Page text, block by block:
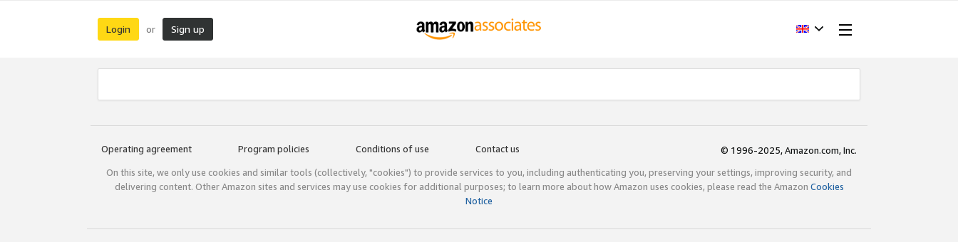
Login or Sign up
Operating agreement Program policies Conditions of use Contact us
© 1996-2025, Amazon.com, Inc.
On this site, we only use cookies and similar tools (collectively, "cookies") to provide services to you, including authenticating you, preserving your settings, improving security, and
delivering content. Other Amazon sites and services may use cookies for additional purposes; to learn more about how Amazon uses cookies, please read the Amazon Cookies
Notice